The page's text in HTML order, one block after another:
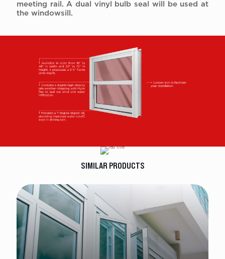
meeting rail. A dual vinyl bulb seal will be used at
the windowsill.
SIMILAR PRODUCTS